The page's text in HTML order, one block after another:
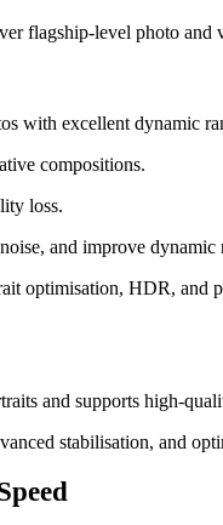
flagship‑level photo and
with excellent dynamic
compositions.
loss.
and improve dynamic
optimisation, HDR,
and supports
stabilisation, and